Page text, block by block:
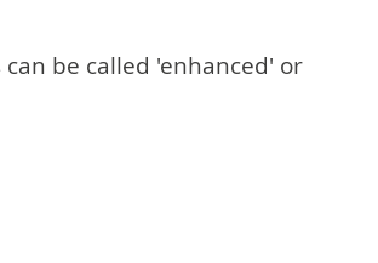
be called 'enhanced' or